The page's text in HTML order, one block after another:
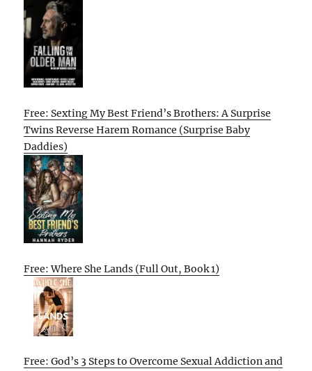
Free: Sexting My Best Friend’s Brothers: A Surprise
Twins Reverse Harem Romance (Surprise Baby
Daddies)
Free: Where She Lands (Full Out, Book 1)
Free: God’s 3 Steps to Overcome Sexual Addiction and